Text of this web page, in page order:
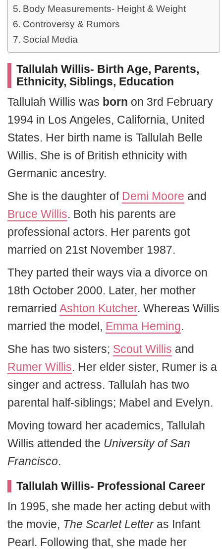
Body Measurements- Height & Weight
Controversy & Rumors
Social Media
Tallulah Willis- Birth Age, Parents,
Ethnicity, Siblings, Education
Tallulah Willis was born on 3rd February
1994 in Los Angeles, California, United
States. Her birth name is Tallulah Belle
Willis. She is of British ethnicity with
Germanic ancestry.
She is the daughter of Demi Moore and
Bruce Willis. Both his parents are
professional actors. Her parents got
married on 21st November 1987.
They parted their ways via a divorce on
18th October 2000. Later, her mother
remarried Ashton Kutcher. Whereas Willis
married the model, Emma Heming.
She has two sisters; Scout Willis and
Rumer Willis. Her elder sister, Rumer is a
singer and actress. Tallulah has two
parental half-siblings; Mabel and Evelyn.
Moving toward her academics, Tallulah
Willis attended the University of San
Francisco.
Tallulah Willis- Professional Career
In 1995, she made her acting debut with
the movie, The Scarlet Letteras Infant
Pearl. Following that, she made her